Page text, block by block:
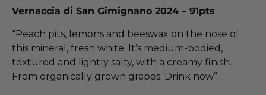
Vernaccia di San Gimignano 2024 – 91pts
“Peach pits, lemons and beeswax on the nose of
this mineral, fresh white. It’s medium-bodied,
textured and lightly salty, with a creamy finish.
From organically grown grapes. Drink now”.